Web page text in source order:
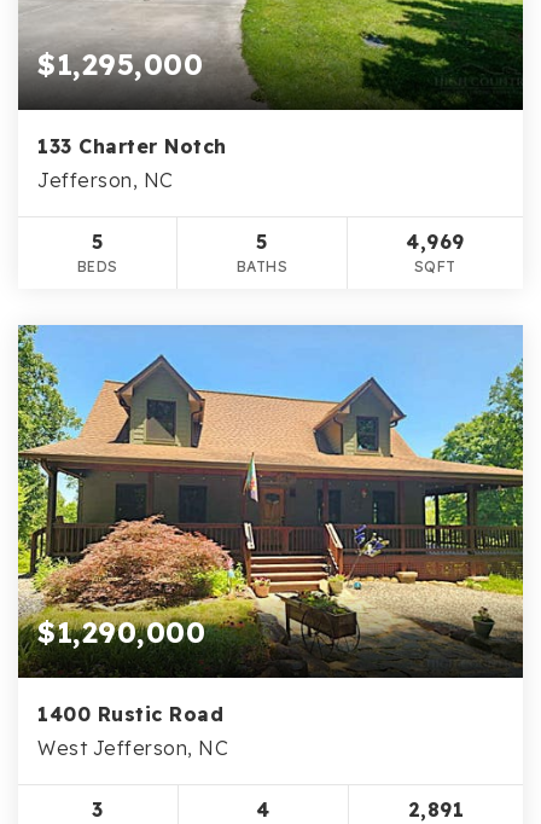
$1,295,000
133 Charter Notch
Jefferson, NC
5
BEDS
5
BATHS
4,969
SQFT
$1,290,000
1400 Rustic Road
West Jefferson, NC
3 4 2,891